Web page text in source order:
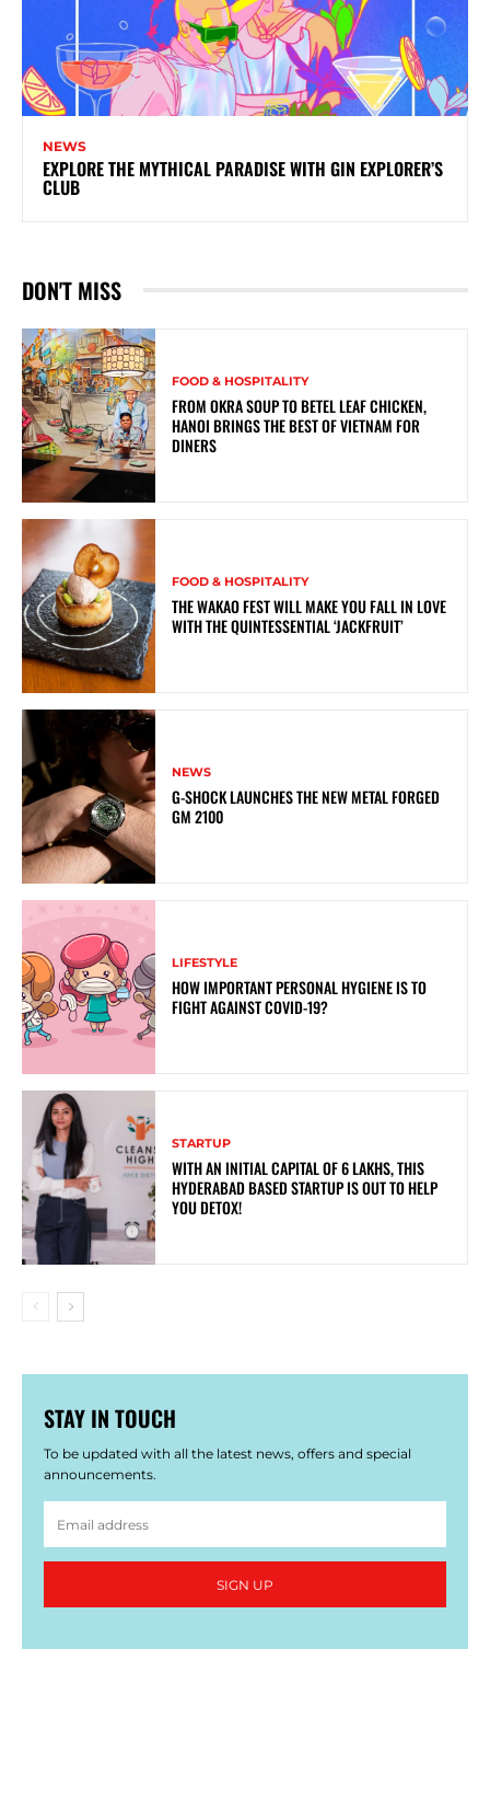
NEWS
EXPLORE THE MYTHICAL PARADISE WITH GIN EXPLORER’S
CLUB
DON'T MISS
FOOD & HOSPITALITY
FROM OKRA SOUP TO BETEL LEAF CHICKEN,
HANOI BRINGS THE BEST OF VIETNAM FOR
DINERS
FOOD & HOSPITALITY
THE WAKAO FEST WILL MAKE YOU FALL IN LOVE
WITH THE QUINTESSENTIAL ‘JACKFRUIT’
NEWS
G-SHOCK LAUNCHES THE NEW METAL FORGED
GM 2100
LIFESTYLE
HOW IMPORTANT PERSONAL HYGIENE IS TO
FIGHT AGAINST COVID-19?
STARTUP
WITH AN INITIAL CAPITAL OF 6 LAKHS, THIS
HYDERABAD BASED STARTUP IS OUT TO HELP
YOU DETOX!
STAY IN TOUCH
To be updated with all the latest news, offers and special
announcements.
SIGN UP